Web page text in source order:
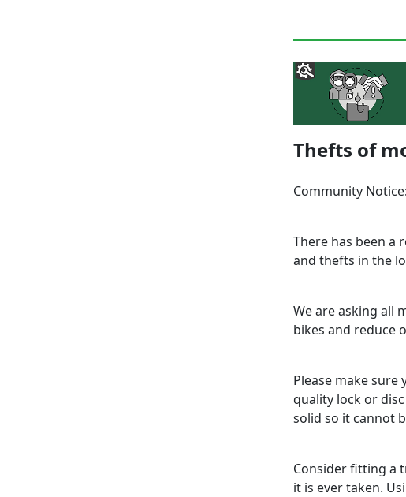
Thefts of
Community Notice:
There has been a
and thefts in the
We are asking all
bikes and reduce
Please make
quality lock or
solid so it cannot
Consider fitting a
it is ever taken.